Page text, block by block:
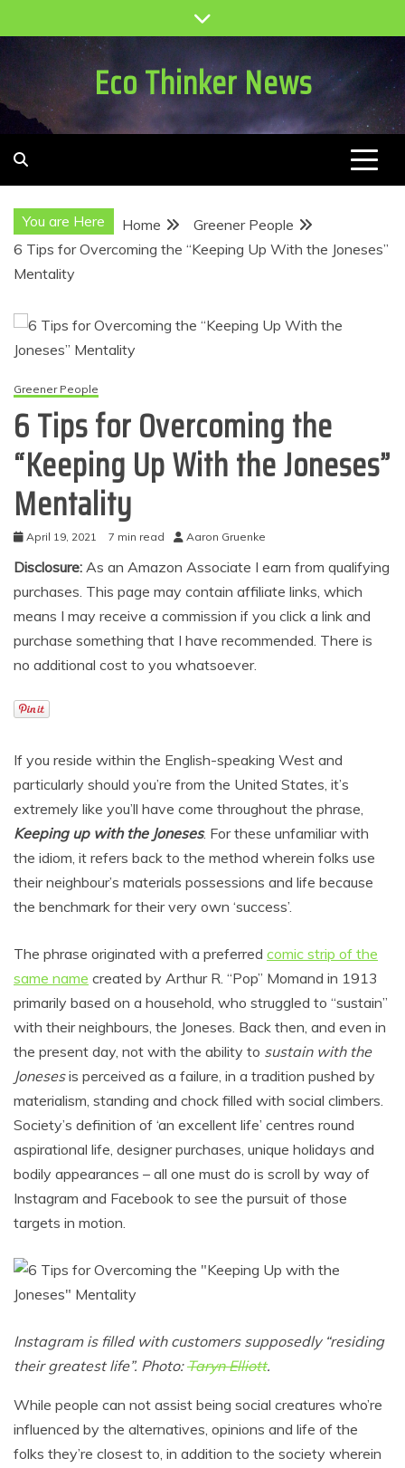
to
Eco Thinker News
You are Here Home
Greener People
6 Tips for Overcoming the “Keeping Up With the Joneses”
Mentality
Greener People
6 Tips for Overcoming the
“Keeping Up With the Joneses”
Mentality
April 19, 2021 7 min read Aaron Gruenke
Disclosure: As an Amazon Associate I earn from qualifying
purchases. This page may contain affiliate links, which
means I may receive a commission if you click a link and
purchase something that I have recommended. There is
no additional cost to you whatsoever.
If you reside within the English-speaking West and
particularly should you’re from the United States, it’s
extremely like you’ll have come throughout the phrase,
Keeping up with the Joneses. For these unfamiliar with
the idiom, it refers back to the method wherein folks use
their neighbour’s materials possessions and life because
the benchmark for their very own ‘success’.
The phrase originated with a preferred comic strip of the
same name created by Arthur R. “Pop” Momand in 1913
primarily based on a household, who struggled to “sustain”
with their neighbours, the Joneses. Back then, and even in
the present day, not with the ability to sustain with the
Jonesesis perceived as a failure, in a tradition pushed by
materialism, standing and chock filled with social climbers.
Society’s definition of ‘an excellent life’ centres round
aspirational life, designer purchases, unique holidays and
bodily appearances – all one must do is scroll by way of
Instagram and Facebook to see the pursuit of those
targets in motion.
Instagram is filled with customers supposedly “residing
their greatest life”. Photo:Taryn Elliott.
While people can not assist being social creatures who’re
influenced by the alternatives, opinions and life of the
folks they’re closest to, in addition to the society wherein